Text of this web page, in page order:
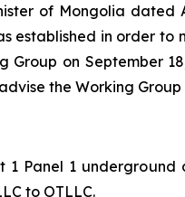
of Mongolia
established in order
on September
the Working
Panel 1
to OTLLC.